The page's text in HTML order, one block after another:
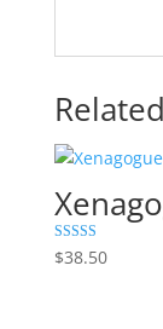
Rated
5.00
$38.50